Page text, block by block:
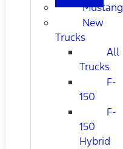
Mustang
New
Trucks
All
Trucks
F-
150
F-
150
Hybrid